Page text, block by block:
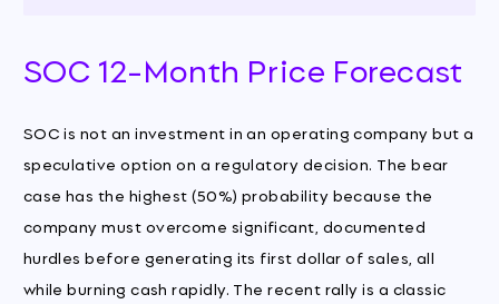
SOC 12-Month Price Forecast
SOC is not an investment in an operating company but a
speculative option on a regulatory decision. The bear
case has the highest (50%) probability because the
company must overcome significant, documented
hurdles before generating its first dollar of sales, all
while burning cash rapidly. The recent rally is a classic